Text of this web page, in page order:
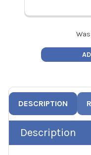
Was
DESCRIPTION
Description